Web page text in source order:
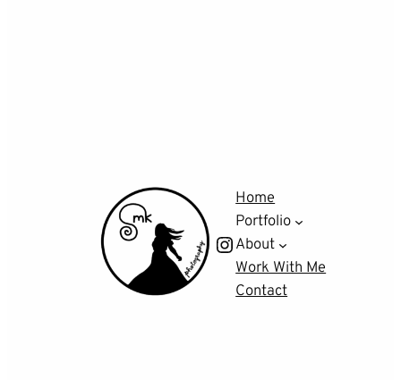
Instagram
Home
Portfolio
About
Work With Me
Contact